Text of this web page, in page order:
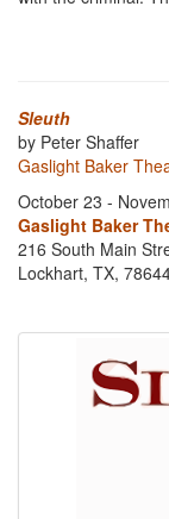
Sleuth
by Peter Shaffer
Gaslight Baker
October 23 -
Gaslight Baker
216 South Main
Lockhart, TX,